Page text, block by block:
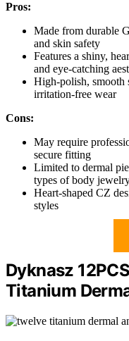
Pros:
Made from durable
and skin safety
Features a shiny,
and eye-catching
High-polish, smooth
irritation-free wear
Cons:
May require
secure fitting
Limited to dermal
types of body
Heart-shaped CZ
styles
Dyknasz
Titanium